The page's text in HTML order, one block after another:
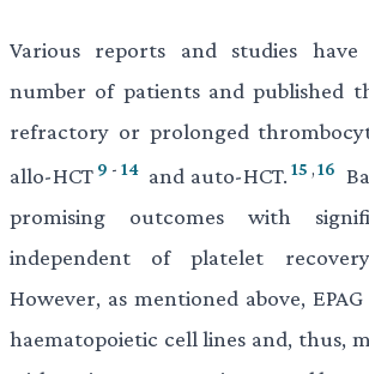
Various reports and studies
number of patients and published
refractory or prolonged
allo-HCT 9 - 14 and auto-HCT. 15 , 16
promising outcomes with
independent of platelet
However, as mentioned above,
haematopoietic cell lines and, thus,